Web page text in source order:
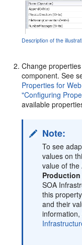
Description of the
Change
component. See
Properties for
"Configuring
available
Note:
To see
values on
value of the
Production
SOA
this
and their